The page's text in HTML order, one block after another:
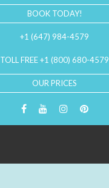
BOOK TODAY!
+1 (647) 984-4579
TOLL FREE +1 (800) 680-4579
OUR PRICES